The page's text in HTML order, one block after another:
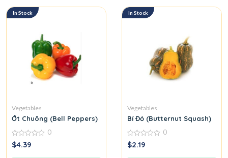
In Stock
Vegetables
Ớt Chuông (Bell Peppers)
0
out
0
$4.39
In Stock
Vegetables
Bí Đỏ (Butternut Squash)
0
out
0
$2.19